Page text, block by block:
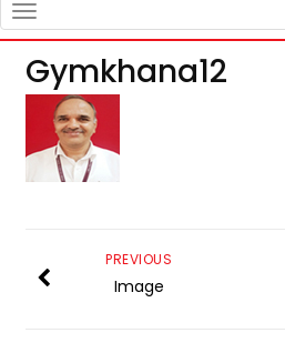
Gymkhana12
PREVIOUS
Image